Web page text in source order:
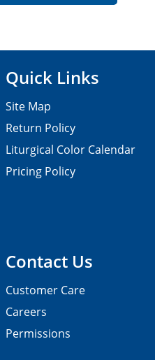
Contact Us
Customer Care
Careers
Permissions
Quick Links
Site Map
Return Policy
Liturgical Color Calendar
Pricing Policy